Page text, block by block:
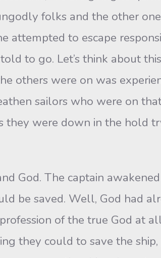
folks and the other
attempted to escape
to go. Let’s think about
others were on was
sailors who were on
they were down in the hold
God. The captain
be saved. Well, God had
of the true God at
they could to save the